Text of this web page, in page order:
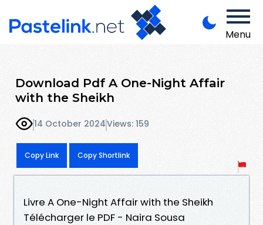
Menu
Download Pdf A One-Night Affair
with the Sheikh
14 October 2024Views: 159
Copy Link Copy Shortlink
Livre A One-Night Affair with the Sheikh
Télécharger le PDF - Naira Sousa